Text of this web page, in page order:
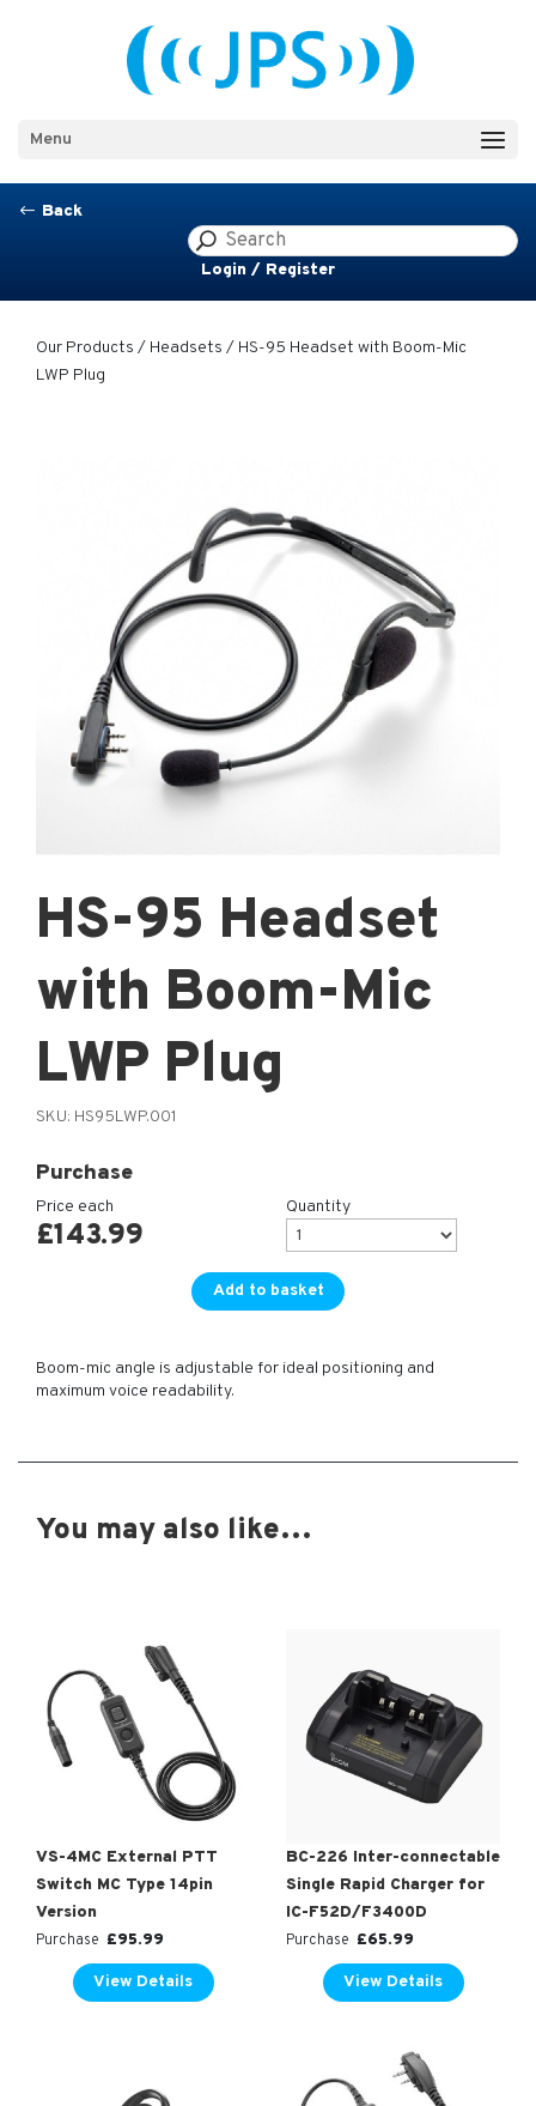
Menu
# Back
Login / Register
Our Products / Headsets / HS-95 Headset with Boom-Mic
LWP Plug
HS-95 Headset
with Boom-Mic
LWP Plug
SKU: HS95LWP.001
Purchase
Price each
£143.99
Quantity
Add to basket
Boom-mic angle is adjustable for ideal positioning and
maximum voice readability.
You may also like…
VS-4MC External PTT
Switch MC Type 14pin
Version
Purchase £95.99
View Details
BC-226 Inter-connectable
Single Rapid Charger for
IC-F52D/F3400D
Purchase £65.99
View Details